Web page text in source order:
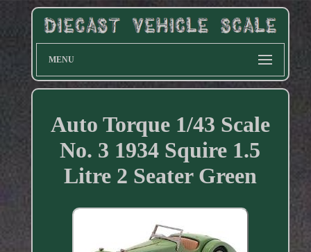
MENU
Auto Torque 1/43 Scale
No. 3 1934 Squire 1.5
Litre 2 Seater Green